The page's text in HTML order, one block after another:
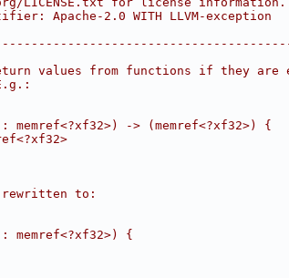
Apache-2.0 WITH LLVM-exception
values from functions if they are
memref<?xf32>) -> (memref<?xf32>) {
to:
memref<?xf32>) {